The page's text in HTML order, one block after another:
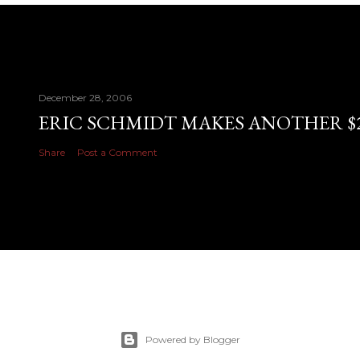
December 28, 2006
ERIC SCHMIDT MAKES ANOTHER
Share Post a Comment
Powered by Blogger